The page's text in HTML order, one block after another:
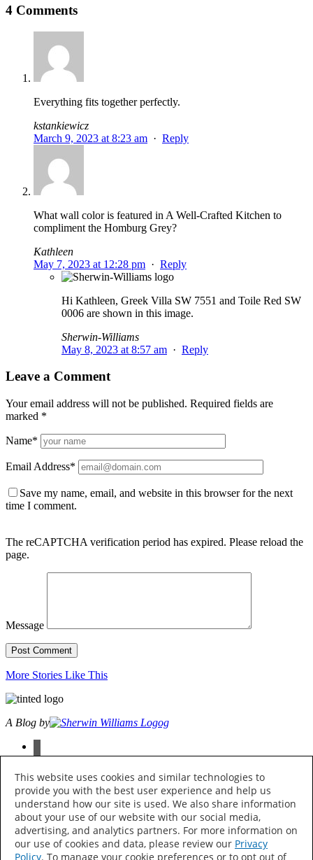
4 Comments
Everything fits together perfectly.
kstankiewicz
March 9, 2023 at 8:23 am · Reply
What wall color is featured in A Well-Crafted Kitchen to
compliment the Homburg Grey?
Kathleen
May 7, 2023 at 12:28 pm · Reply
Hi Kathleen, Greek Villa SW 7551 and Toile Red SW
0006 are shown in this image.
Sherwin-Williams
May 8, 2023 at 8:57 am · Reply
Leave a Comment
Your email address will not be published. Required fields are
marked *
Name*
Email Address*
Save my name, email, and website in this browser for the next
time I comment.
The reCAPTCHA verification period has expired. Please reload the
page.
Message
More Stories Like This
A Blog by
instagram
pinterest
twitter
youtube
© 2026 The Sherwin-Williams Company, 101 W. Prospect Ave.,
Cleveland, OH 44115 All Rights Reserved
Privacy Policy
This website uses cookies and similar technologies to
provide you with the best user experience and help us
understand how our site is used. We also share information
about your use of our website with our social media,
advertising, and analytics partners. For more information on
our use of cookies and data, please review our Privacy
Policy. To manage your cookie preferences or to opt out of